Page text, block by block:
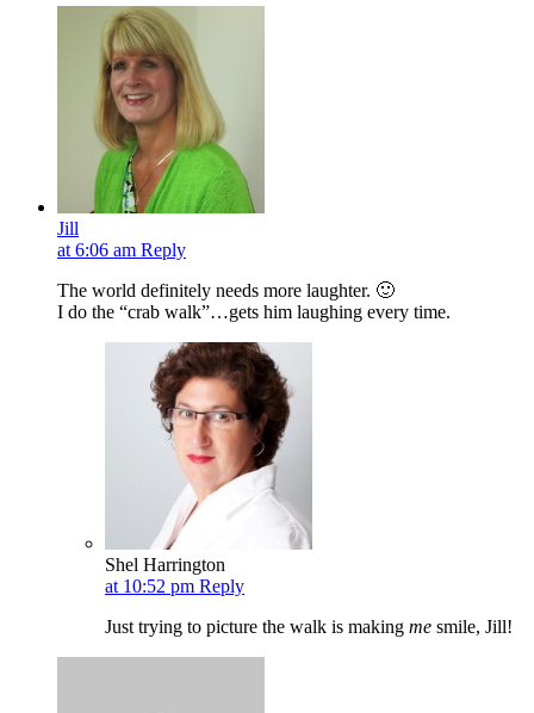
Jill
at 6:06 am Reply
The world definitely needs more laughter. 🙂
I do the “crab walk”…gets him laughing every time.
Shel Harrington
at 10:52 pm Reply
Just trying to picture the walk is making me smile, Jill!